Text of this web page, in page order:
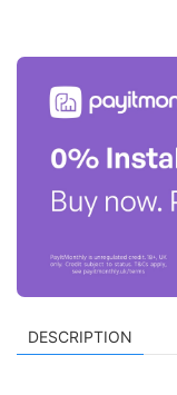
DESCRIPTION